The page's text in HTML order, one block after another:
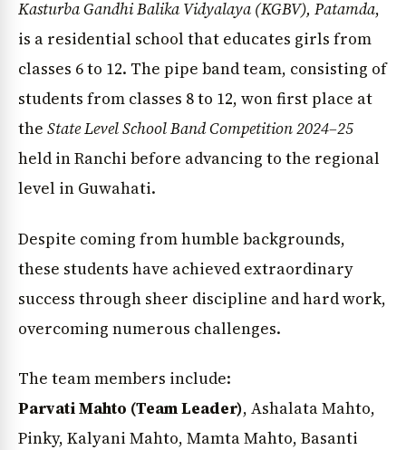
Kasturba Gandhi Balika Vidyalaya (KGBV), Patamda,
is a residential school that educates girls from
classes 6 to 12. The pipe band team, consisting of
students from classes 8 to 12, won first place at
the State Level School Band Competition 2024–25
held in Ranchi before advancing to the regional
level in Guwahati.
Despite coming from humble backgrounds,
these students have achieved extraordinary
success through sheer discipline and hard work,
overcoming numerous challenges.
The team members include:
Parvati Mahto (Team Leader), Ashalata Mahto,
Pinky, Kalyani Mahto, Mamta Mahto, Basanti